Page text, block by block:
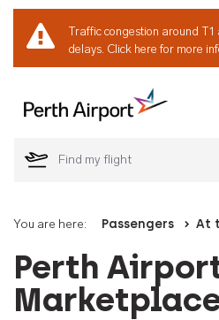
Traffic congestion around
delays. Click here for more
You are here: Passengers At
Perth